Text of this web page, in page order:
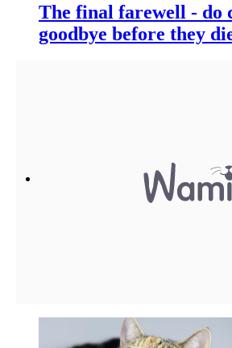
The final farewell - do
goodbye before they